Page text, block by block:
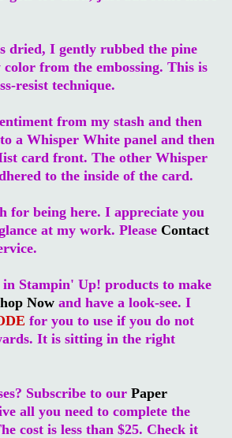
dried, I gently rubbed the pine
from the embossing. This is
resist technique.
from my stash and then
a Whisper White panel and then
card front. The other Whisper
to the inside of the card.
for being here. I appreciate you
at my work. Please Contact
Stampin' Up! products to make
Now and have a look-see. I
for you to use if you do not
It is sitting in the right
Subscribe to our Paper
all you need to complete the
cost is less than $25. Check it